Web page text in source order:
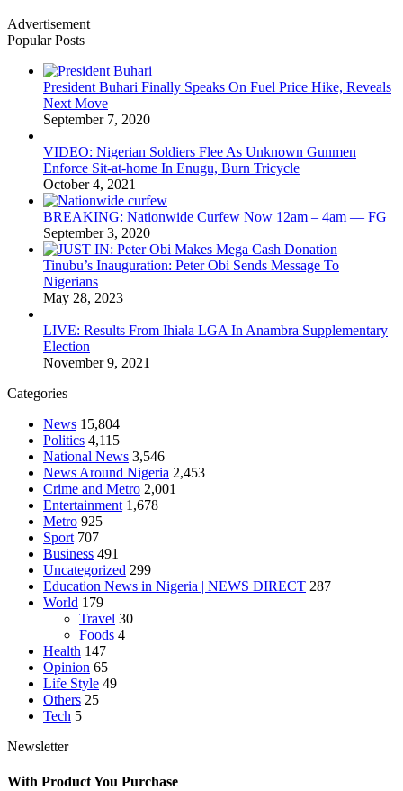
Advertisement
Popular Posts
President Buhari Finally Speaks On Fuel Price Hike, Reveals
Next Move
September 7, 2020
VIDEO: Nigerian Soldiers Flee As Unknown Gunmen
Enforce Sit-at-home In Enugu, Burn Tricycle
October 4, 2021
BREAKING: Nationwide Curfew Now 12am – 4am — FG
September 3, 2020
Tinubu’s Inauguration: Peter Obi Sends Message To
Nigerians
May 28, 2023
LIVE: Results From Ihiala LGA In Anambra Supplementary
Election
November 9, 2021
Categories
News 15,804
Politics 4,115
National News 3,546
News Around Nigeria 2,453
Crime and Metro 2,001
Entertainment 1,678
Metro 925
Sport 707
Business 491
Uncategorized 299
Education News in Nigeria | NEWS DIRECT 287
World 179
Travel 30
Foods 4
Health 147
Opinion 65
Life Style 49
Others 25
Tech 5
Newsletter
With Product You Purchase